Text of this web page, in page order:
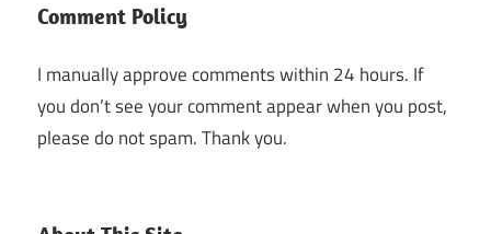
Comment Policy
I manually approve comments within 24 hours. If
you don’t see your comment appear when you post,
please do not spam. Thank you.